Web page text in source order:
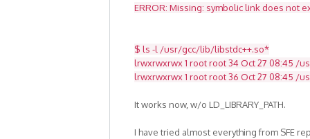
ERROR: Missing: symbolic link does not
$ ls -l /usr/gcc/lib/libstdc++.so*
lrwxrwxrwx 1 root root 34 Oct 27 08:45 /
lrwxrwxrwx 1 root root 36 Oct 27 08:45 /
It works now, w/o LD_LIBRARY_PATH.
I have tried almost everything from SFE